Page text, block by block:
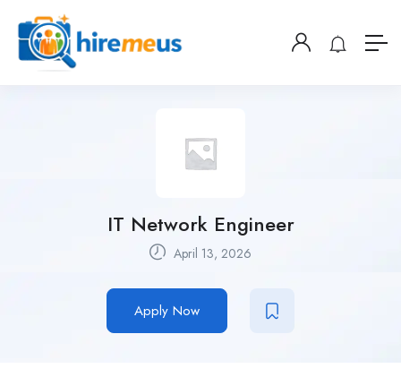
IT Network Engineer
April 13, 2026
Apply Now